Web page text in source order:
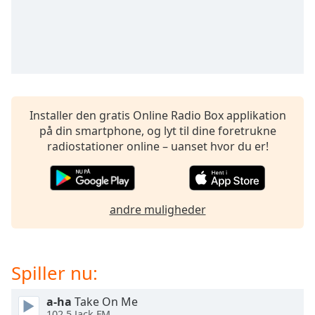
close
window.
Background
Installer den gratis Online Radio Box applikation
på din smartphone, og lyt til dine foretrukne
radiostationer online – uanset hvor du er!
andre muligheder
Spiller nu:
a-ha Take On Me